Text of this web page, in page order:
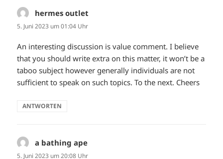
hermes outlet
5. Juni 2023 um 01:04 Uhr
An interesting discussion is value comment. I believe
that you should write extra on this matter, it won’t be a
taboo subject however generally individuals are not
sufficient to speak on such topics. To the next. Cheers
ANTWORTEN
a bathing ape
5. Juni 2023 um 20:08 Uhr